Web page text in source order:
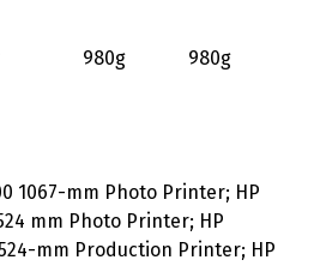
980g 980g
1067-mm Photo Printer; HP
mm Photo Printer; HP
mm Production Printer; HP